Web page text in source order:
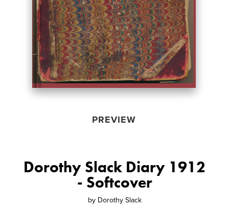
PREVIEW
Dorothy Slack Diary 1912
- Softcover
by Dorothy Slack